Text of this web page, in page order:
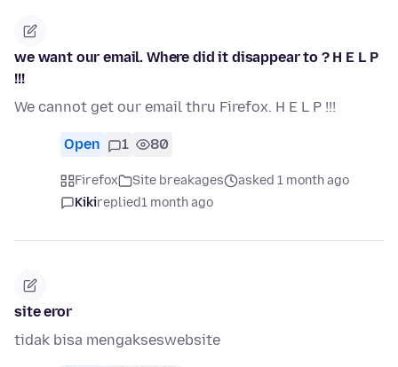
we want our email. Where did it disappear to ? H E L P
!!!
We cannot get our email thru Firefox. H E L P !!!
Open 1 80
Firefox Site breakages
asked 1 month ago
Kikireplied1 month ago
site eror
tidak bisa mengakseswebsite